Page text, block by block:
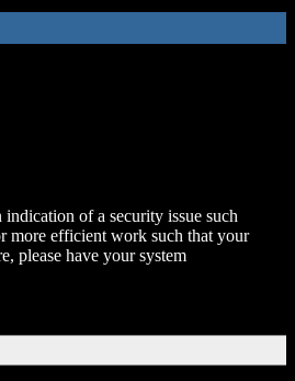
of a security issue such
more efficient work such that your
please have your system